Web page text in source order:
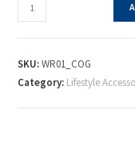
SKU:WR01_COG
Category: Lifestyle